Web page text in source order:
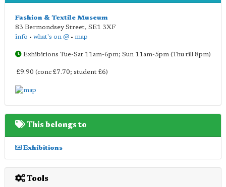
Fashion & Textile Museum
83 Bermondsey Street, SE1 3XF
info • what's on @ • map
Exhibitions Tue-Sat 11am-6pm; Sun 11am-5pm (Thu till 8pm)
£9.90 (conc £7.70; student £6)
This belongs to
Exhibitions
Tools